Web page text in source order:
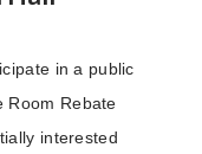
in a public
Room Rebate
interested